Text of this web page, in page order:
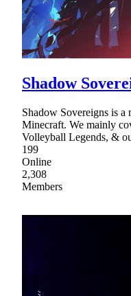
Shadow
Shadow Sovereigns is
Minecraft. We mainly
Volleyball Legends, &
199
Online
2,308
Members